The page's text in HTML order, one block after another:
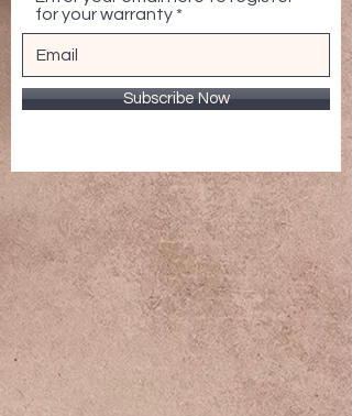
for your warranty
Subscribe Now